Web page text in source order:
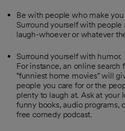
Be with people who make you
Surround yourself with people
laugh-whoever or whatever
Surround yourself with humor.
For instance, an online search
"funniest home movies" will
people you care for or the
plenty to laugh at. Ask at your
funny books, audio programs,
free comedy podcast.